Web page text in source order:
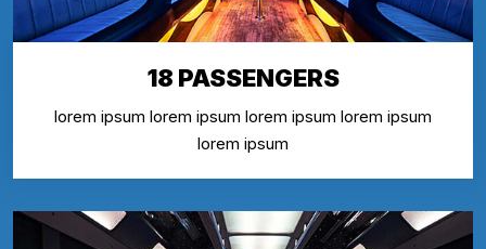
18 PASSENGERS
lorem ipsum lorem ipsum lorem ipsum lorem ipsum
lorem ipsum